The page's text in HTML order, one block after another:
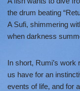
the drum beating
A Sufi, shimmering
when darkness
In short, Rumi’s
us have for an
events of life, and for